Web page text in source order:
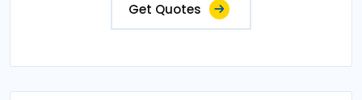
Get Quotes